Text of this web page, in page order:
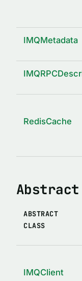
IMQRPCError
IMQMetadata
RedisCache
ABSTRACT
CLASS
IMQClient